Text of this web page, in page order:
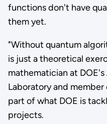
functions don't have
them yet.
"Without quantum
is just a theoretical
mathematician at
Laboratory and
part of what DOE is
projects.